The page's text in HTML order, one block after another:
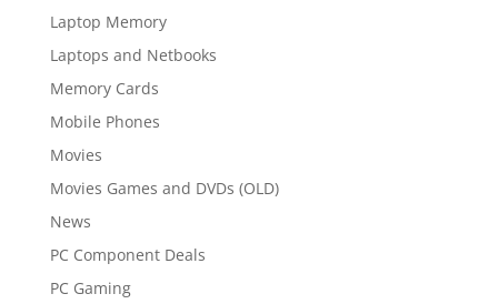
Laptop Memory
Laptops and Netbooks
Memory Cards
Mobile Phones
Movies
Movies Games and DVDs (OLD)
News
PC Component Deals
PC Gaming